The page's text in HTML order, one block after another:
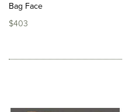
Bag Face
$403